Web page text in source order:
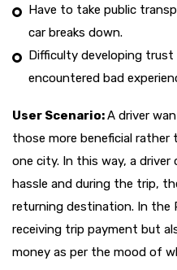
Have to take public
car breaks down.
Difficulty developing
encountered bad
User Scenario:A driver
those more beneficial rather
one city. In this way, a
hassle and during the trip,
returning destination. In the
receiving trip payment but
money as per the mood of